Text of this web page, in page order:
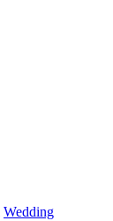
Wedding